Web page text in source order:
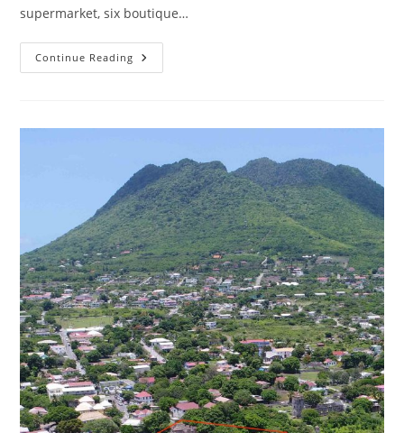
supermarket, six boutique…
Continue Reading